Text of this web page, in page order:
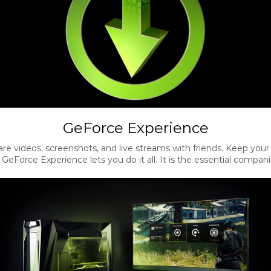
GeForce Experience
videos, screenshots, and live streams with friends. Keep
Experience lets you do it all. It is the essential